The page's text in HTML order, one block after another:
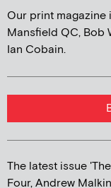
Our print
Mansfield QC, Bob
Ian Cobain.
The latest issue
Four, Andrew